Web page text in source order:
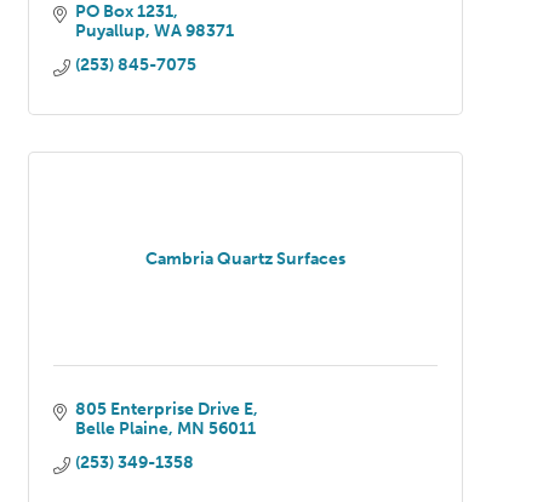
PO Box 1231
Puyallup WA 98371
(253) 845-7075
Cambria Quartz Surfaces
805 Enterprise Drive E
Belle Plaine MN 56011
(253) 349-1358